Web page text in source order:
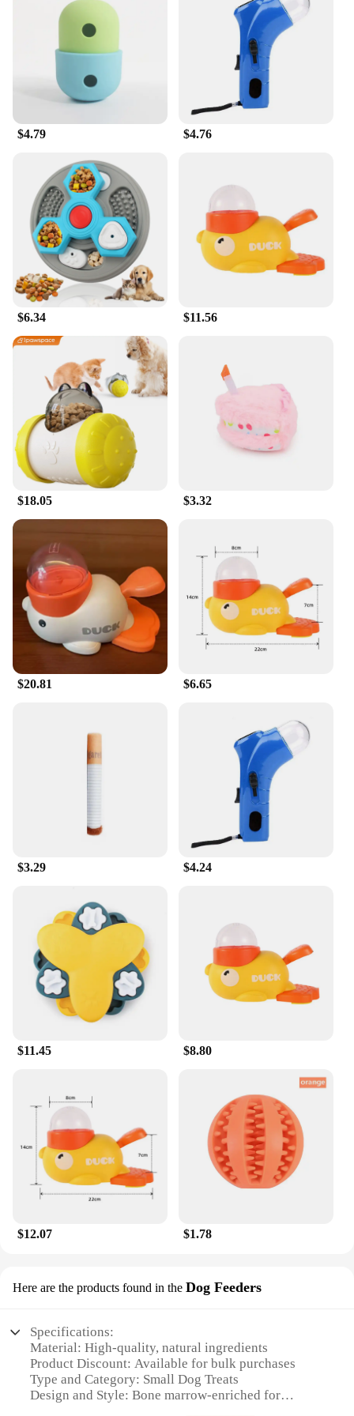
treats are easy to break into smaller pieces, making
them suitable for various training scenarios.
MaroSnacks are not only a treat but also a way to
show your small dog how much you care about their
health and well-being.
In summary, MaroSnacks Small Dog Treats with
Bone Marrow are a must-have for pet owners who
prioritize their small dog's health. With their
wholesome ingredients, convenient packaging, and
performance-oriented design, these treats are a
testament to the commitment to providing your pet
with the best. Whether you're a pet store owner, a
vendor, or a pet parent, these treats are an excellent
choice for anyone looking to provide their small
dog with a nutritious and delicious snack.
$4.79 $4.76
$6.34 $11.56
$18.05 $3.32
$20.81 $6.65
$3.29 $4.24
$11.45 $8.80
$12.07 $1.78
Here are the products found in the Dog Feeders
Specifications:
Material: High-quality, natural ingredients
Product Discount: Available for bulk purchases
Type and Category: Small Dog Treats
Design and Style: Bone marrow-enriched for